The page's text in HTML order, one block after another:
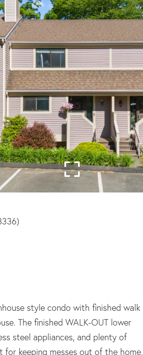
style condo with finished walk
The finished WALK-OUT lower
steel appliances, and plenty of
keeping messes out of the home.